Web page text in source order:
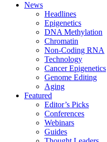
News
Headlines
Epigenetics
DNA Methylation
Chromatin
Non-Coding RNA
Technology
Cancer Epigenetics
Genome Editing
Aging
Featured
Editor’s Picks
Conferences
Webinars
Guides